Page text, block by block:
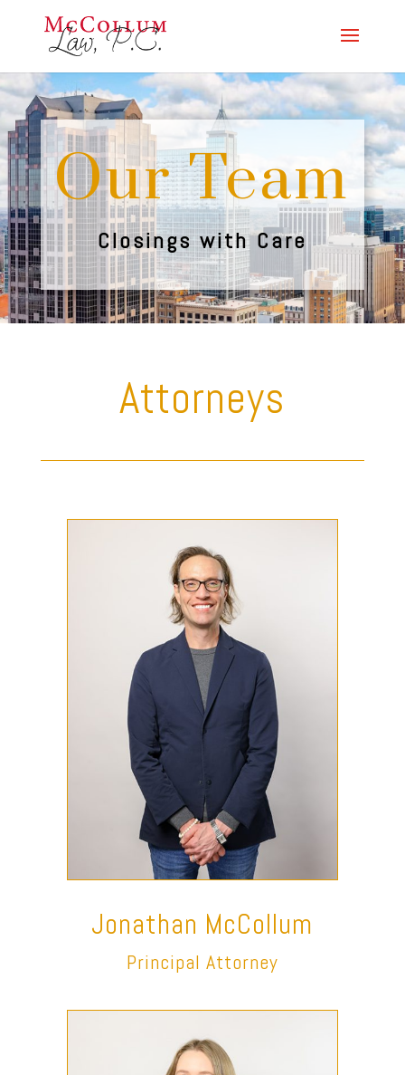
Our Team
Closings with Care
Attorneys
Jonathan McCollum
Principal Attorney